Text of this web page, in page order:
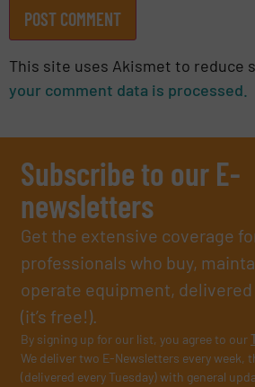
This site uses Akismet to reduce
your comment data is processed.
Subscribe to our E-
newsletters
Get the extensive coverage
professionals who buy,
operate equipment,
(it’s free!).
By signing up for our list, you agree to our
We deliver two E-Newsletters every week,
(delivered every Tuesday) with general